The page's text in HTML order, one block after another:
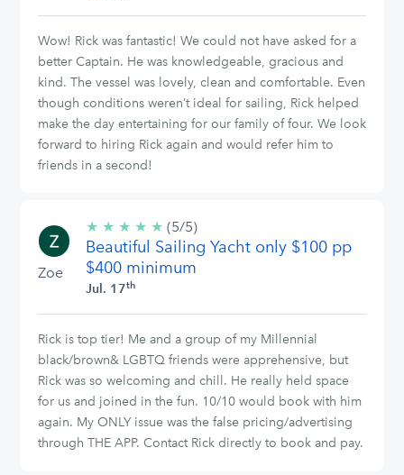
Wow! Rick was fantastic! We could not have asked for a
better Captain. He was knowledgeable, gracious and
kind. The vessel was lovely, clean and comfortable. Even
though conditions weren’t ideal for sailing, Rick helped
make the day entertaining for our family of four. We look
forward to hiring Rick again and would refer him to
friends in a second!
Zoe
★ ★ ★ ★ ★ 5/5
stars
(5/5)
Beautiful Sailing Yacht only $100 pp
$400 minimum
Jul. 17th
Rick is top tier! Me and a group of my Millennial
black/brown& LGBTQ friends were apprehensive, but
Rick was so welcoming and chill. He really held space
for us and joined in the fun. 10/10 would book with him
again. My ONLY issue was the false pricing/advertising
through THE APP. Contact Rick directly to book and pay.